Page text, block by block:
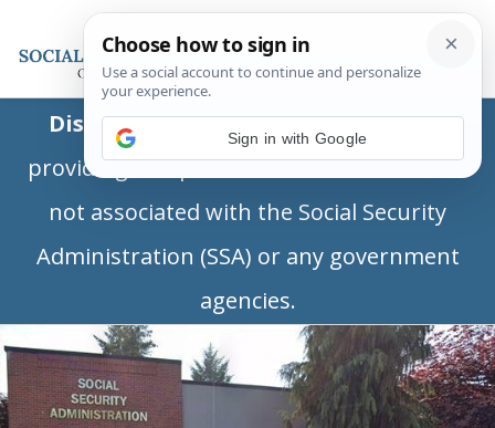
Disclaimer:This is a private business
providing independent information and is
not associated with the Social Security
Administration (SSA) or any government
agencies.
Sign in with Google